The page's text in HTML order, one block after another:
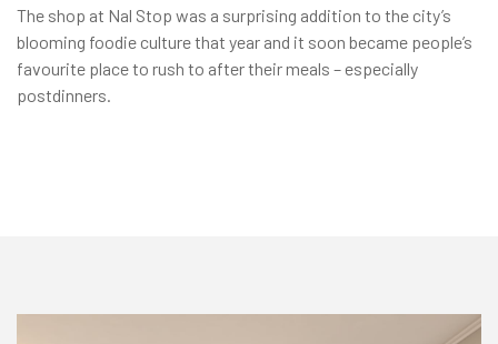
The shop at Nal Stop was a surprising addition to the city’s
blooming foodie culture that year and it soon became people’s
favourite place to rush to after their meals – especially
postdinners.